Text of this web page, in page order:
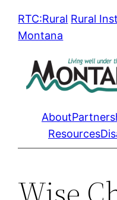
SkipRTC:Rural Rural
Montana
About
Resources